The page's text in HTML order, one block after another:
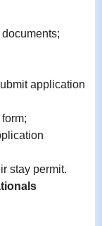
application
stay permit.